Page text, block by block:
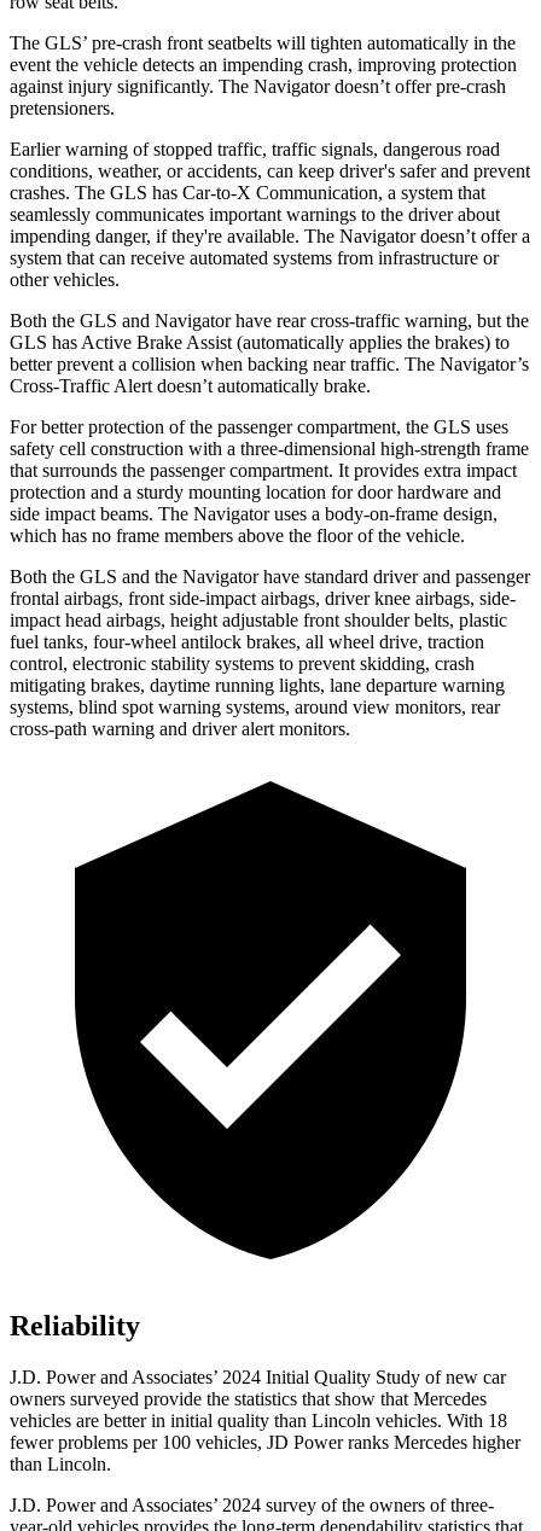
The GLS’ pre-crash front seatbelts will tighten automatically in the
event the vehicle detects an impending crash, improving protection
against injury significantly. The Navigatordoesn’t offer pre-crash
pretensioners.
Earlier warning of stopped traffic, traffic signals, dangerous road
conditions, weather, or accidents, can keep driver's safer and prevent
crashes. The GLS has Car-to-X Communication, a system that
seamlessly communicates important warnings to the driver about
impending danger, if they're available. The Navigatordoesn’t offer a
system that can receive automated systems from infrastructure or
other vehicles.
Both the GLS and Navigatorhave rear cross-traffic warning, but the
GLS has Active Brake Assist (automatically applies the brakes) to
better prevent a collision when backing near traffic. The Navigator’s
Cross-Traffic Alert doesn’t automatically brake.
For better protection of the passenger compartment, the GLS uses
safety cell construction with a three-dimensional high-strength frame
that surrounds the passenger compartment. It provides extra impact
protection and a sturdy mounting location for door hardware and
side impact beams. The Navigatoruses a body-on-frame design,
which has no frame members above the floor of the vehicle.
Both the GLS and the Navigatorhave standard driver and passenger
frontal airbags, front side-impact airbags, driver knee airbags, side-
impact head airbags, height adjustable front shoulder belts, plastic
fuel tanks, four-wheel antilock brakes, all wheel drive, traction
control, electronic stability systems to prevent skidding, crash
mitigating brakes, daytime running lights, lane departure warning
systems, blind spot warning systems, around view monitors, rear
cross-path warning and driver alert monitors.
Reliability
J.D. Power and Associates’ 2024 Initial Quality Study of new car
owners surveyed provide the statistics that show that Mercedes
vehicles are better in initial quality than Lincoln vehicles. With 18
fewer problems per 100 vehicles, JD Power ranks Mercedes higher
than Lincoln.
J.D. Power and Associates’ 2024 survey of the owners of three-
year-old vehicles provides the long-term dependability statistics that